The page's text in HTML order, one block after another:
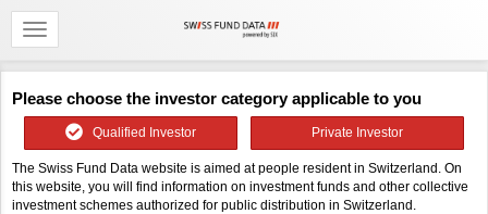
Please choose the investor category applicable to you
Qualified Investor Private Investor
The Swiss Fund Data website is aimed at people resident in Switzerland. On
this website, you will find information on investment funds and other collective
investment schemes authorized for public distribution in Switzerland.